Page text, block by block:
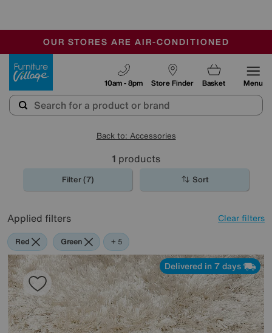
SALE - FINAL REDUCTIONS
CLEARANCE UP TO 50% OFF
OUR STORES ARE AIR-CONDITIONED
Store Finder
10am - 8pm Basket Menu
Back to: Accessories
1 products
Filter (7) Sort
Applied filters Clear filters
Red Green Cream
Purple
Brown
Rectangle
+ 5
Delivered in 7 days